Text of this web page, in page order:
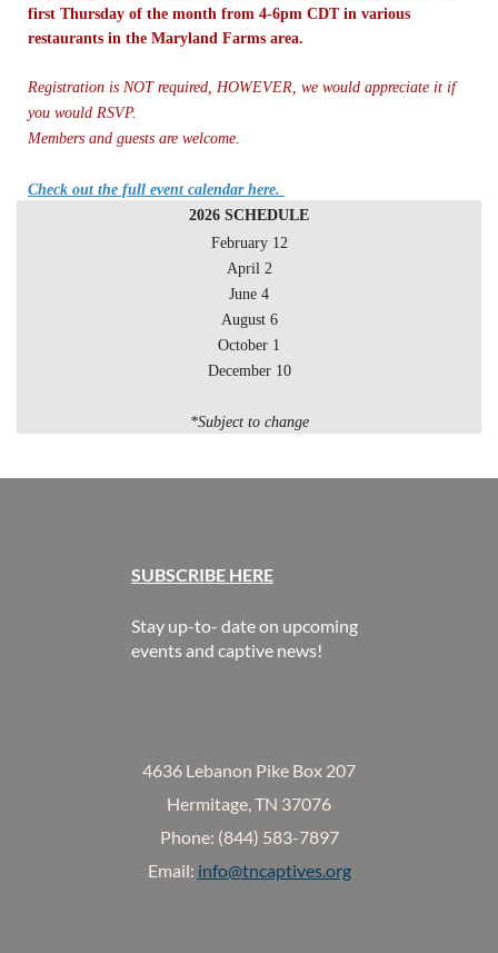
first Thursday of the month from 4-6pm CDT in various
restaurants in the Maryland Farms area.
Registration is NOT required, HOWEVER, we would appreciate it if
you would RSVP.
Members and guests are welcome.
Check out the full event calendar here.
2026 SCHEDULE
February 12
April 2
June 4
August 6
October 1
December 10
*Subject to change
SUBSCRIBE HERE
Stay up-to- date on upcoming
events and captive news!
4636 Lebanon Pike Box 207
Hermitage, TN 37076
Phone: (844) 583-7897
Email: info@tncaptives.org